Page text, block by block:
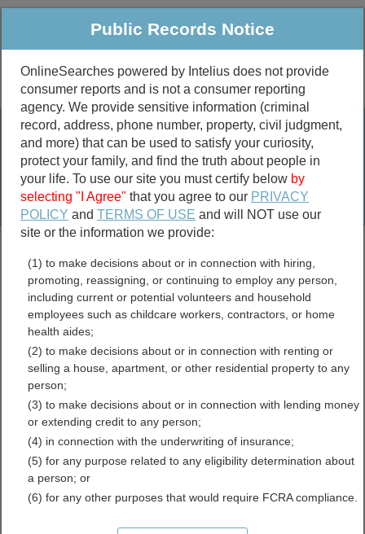
Public Criminal & Traffic More
Property
Marriage &
Divorce
Birth & Death
Public Records Search
marriage records
divorce records
Virginia Divorce Records
Directory
Public Records Notice
OnlineSearches powered by Intelius does not provide
consumer reports and is not a consumer reporting
agency. We provide sensitive information (criminal
record, address, phone number, property, civil judgment,
and more) that can be used to satisfy your curiosity,
protect your family, and find the truth about people in
your life. To use our site you must certify below by
selecting "I Agree" that you agree to our PRIVACY
POLICY andTERMS OF USE and will NOT use our
site or the information we provide:
(1) to make decisions about or in connection with hiring,
promoting, reassigning, or continuing to employ any person,
including current or potential volunteers and household
employees such as childcare workers, contractors, or home
health aides;
(2) to make decisions about or in connection with renting or
selling a house, apartment, or other residential property to any
person;
(3) to make decisions about or in connection with lending money
or extending credit to any person;
(4) in connection with the underwriting of insurance;
(5) for any purpose related to any eligibility determination about
a person; or
(6) for any other purposes that would require FCRA compliance.